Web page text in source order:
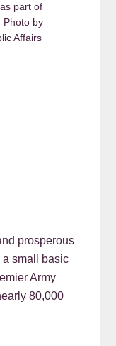
part of
Photo by
Affairs
prosperous
a small basic
Army
80,000